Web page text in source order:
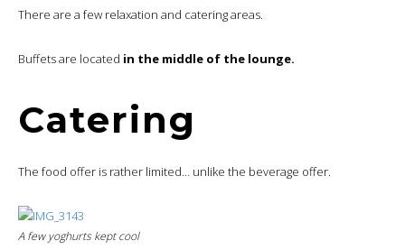
There are a few relaxation and catering areas.
Buffets are located in the middle of the lounge.
Catering
The food offer is rather limited… unlike the beverage offer.
A few yoghurts kept cool